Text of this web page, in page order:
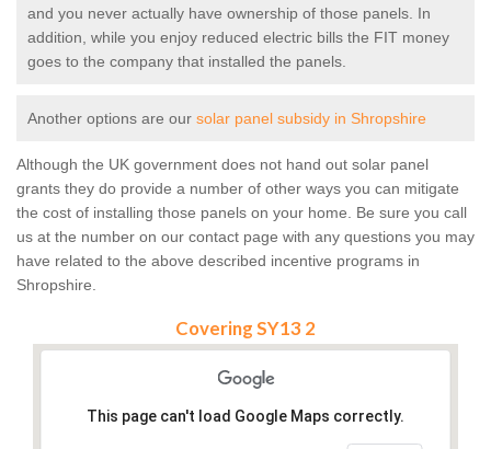
and you never actually have ownership of those panels. In
addition, while you enjoy reduced electric bills the FIT money
goes to the company that installed the panels.
Another options are our solar panel subsidy in Shropshire
Although the UK government does not hand out solar panel
grants they do provide a number of other ways you can mitigate
the cost of installing those panels on your home. Be sure you call
us at the number on our contact page with any questions you may
have related to the above described incentive programs in
Shropshire.
Covering SY13 2
This page can't load Google Maps correctly.